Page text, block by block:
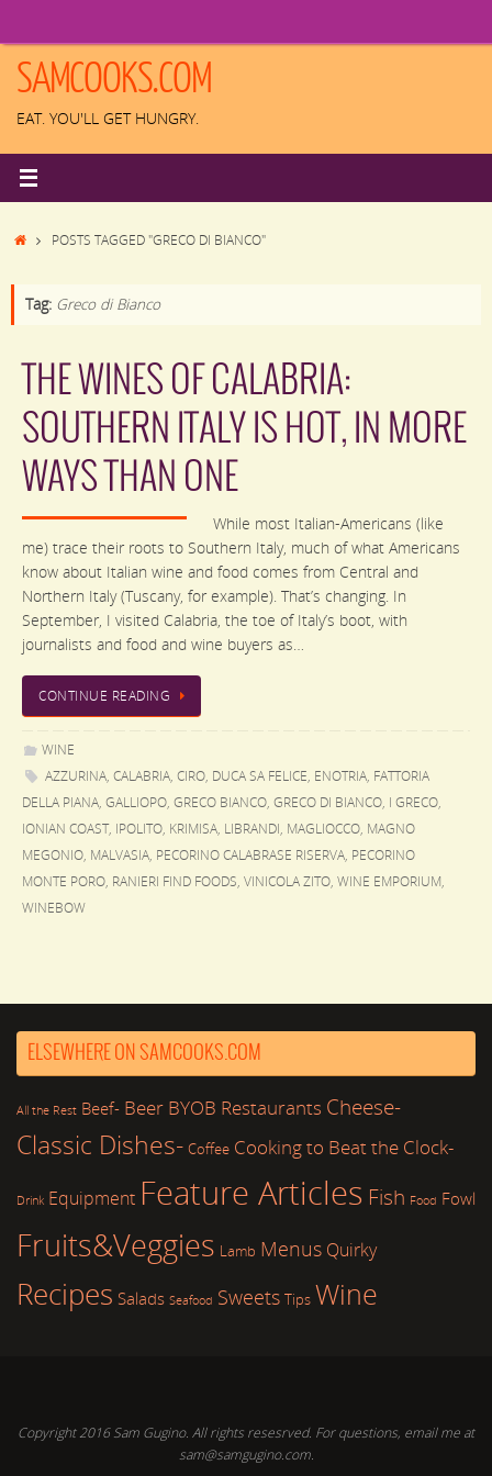
content
SAMCOOKS.COM
EAT. YOU'LL GET HUNGRY.
HOMEPOSTS TAGGED "GRECO DI BIANCO"
Tag: Greco di Bianco
THE WINES OF CALABRIA:
SOUTHERN ITALY IS HOT, IN MORE
WAYS THAN ONE
While most Italian-Americans (like
me) trace their roots to Southern Italy, much of what Americans
know about Italian wine and food comes from Central and
Northern Italy (Tuscany, for example). That’s changing. In
September, I visited Calabria, the toe of Italy’s boot, with
journalists and food and wine buyers as…
CONTINUE READING
WINE
AZZURINA, CALABRIA, CIRO, DUCA SA FELICE, ENOTRIA, FATTORIA
DELLA PIANA, GALLIOPO, GRECO BIANCO, GRECO DI BIANCO, I GRECO,
IONIAN COAST, IPOLITO, KRIMISA, LIBRANDI, MAGLIOCCO, MAGNO
MEGONIO, MALVASIA, PECORINO CALABRASE RISERVA, PECORINO
MONTE PORO, RANIERI FIND FOODS, VINICOLA ZITO, WINE EMPORIUM,
WINEBOW
ELSEWHERE ON SAMCOOKS.COM
All the Rest Beef- Beer BYOB Restaurants Cheese-
Classic Dishes- Coffee Cooking to Beat the Clock-
Drink Equipment Feature Articles Fish Food Fowl
Fruits&Veggies Lamb Menus Quirky
Recipes Salads Seafood Sweets Tips Wine
Copyright 2016 Sam Gugino. All rights resesrved. For questions, email me at
sam@samgugino.com.